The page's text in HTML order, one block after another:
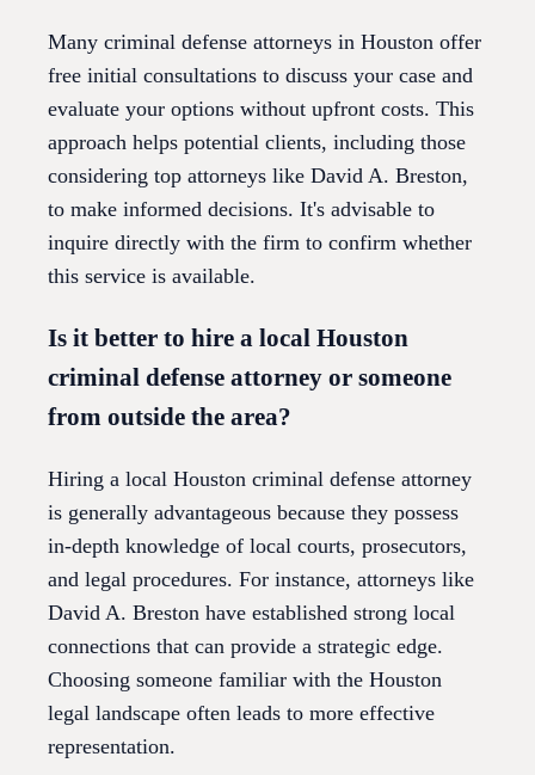
Many criminal defense attorneys in Houston offer
free initial consultations to discuss your case and
evaluate your options without upfront costs. This
approach helps potential clients, including those
considering top attorneys like David A. Breston,
to make informed decisions. It's advisable to
inquire directly with the firm to confirm whether
this service is available.
Is it better to hire a local Houston
criminal defense attorney or someone
from outside the area?
Hiring a local Houston criminal defense attorney
is generally advantageous because they possess
in-depth knowledge of local courts, prosecutors,
and legal procedures. For instance, attorneys like
David A. Breston have established strong local
connections that can provide a strategic edge.
Choosing someone familiar with the Houston
legal landscape often leads to more effective
representation.